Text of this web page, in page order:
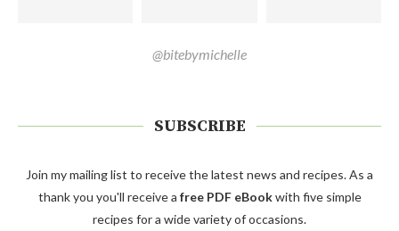
@bitebymichelle
SUBSCRIBE
Join my mailing list to receive the latest news and recipes. As a
thank you you'll receive a free PDF eBookwith five simple
recipes for a wide variety of occasions.